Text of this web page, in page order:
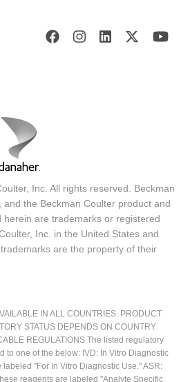
Inc. All rights reserved. Beckman
and the Beckman Coulter product and
herein are trademarks or registered
Inc. in the United States and
are the property of their
IN ALL COUNTRIES. PRODUCT
STATUS DEPENDS ON COUNTRY
REGULATIONS The listed regulatory
to one of the below: IVD: In Vitro Diagnostic
labeled "For In Vitro Diagnostic Use." ASR:
reagents are labeled "Analyte Specific